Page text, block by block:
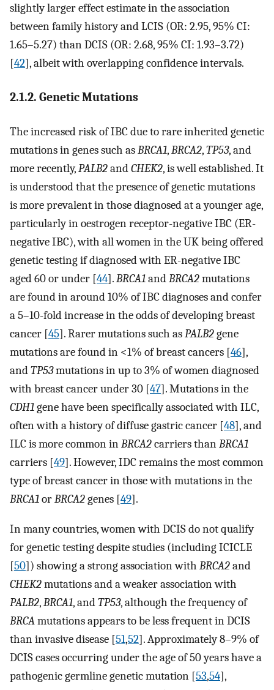
slightly larger effect estimate in the association
between family history and LCIS (OR: 2.95, 95% CI:
1.65–5.27) than DCIS (OR: 2.68, 95% CI: 1.93–3.72)
[42], albeit with overlapping confidence intervals.
2.1.2. Genetic Mutations
The increased risk of IBC due to rare inherited genetic
mutations in genes such asBRCA1,BRCA2,TP53, and
more recently,PALB2andCHEK2, is well established. It
is understood that the presence of genetic mutations
is more prevalent in those diagnosed at a younger age,
particularly in oestrogen receptor-negative IBC (ER-
negative IBC), with all women in the UK being offered
genetic testing if diagnosed with ER-negative IBC
aged 60 or under [44].BRCA1andBRCA2mutations
are found in around 10% of IBC diagnoses and confer
a 5–10-fold increase in the odds of developing breast
cancer [45]. Rarer mutations such asPALB2gene
mutations are found in <1% of breast cancers [46],
andTP53mutations in up to 3% of women diagnosed
with breast cancer under 30 [47]. Mutations in the
CDH1gene have been specifically associated with ILC,
often with a history of diffuse gastric cancer [48], and
ILC is more common inBRCA2carriers thanBRCA1
carriers [49]. However, IDC remains the most common
type of breast cancer in those with mutations in the
BRCA1orBRCA2genes [49].
In many countries, women with DCIS do not qualify
for genetic testing despite studies (including ICICLE
[50]) showing a strong association with BRCA2and
CHEK2mutations and a weaker association with
PALB2,BRCA1, andTP53, although the frequency of
BRCAmutations appears to be less frequent in DCIS
than invasive disease [51,52]. Approximately 8–9% of
DCIS cases occurring under the age of 50 years have a
pathogenic germline genetic mutation [53,54],